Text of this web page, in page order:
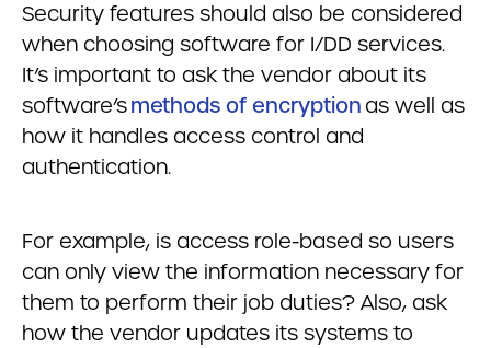
Security features should also be considered
when choosing software for I/DD services.
It’s important to ask the vendor about its
software’smethods of encryptionas well as
how it handles access control and
authentication.
For example, is access role-based so users
can only view the information necessary for
them to perform their job duties? Also, ask
how the vendor updates its systems to